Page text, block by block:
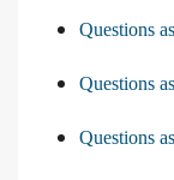
Questions
Questions
Questions